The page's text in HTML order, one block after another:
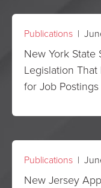
Publications |
New York State
Legislation
for Job Postings
Publications |
New Jersey